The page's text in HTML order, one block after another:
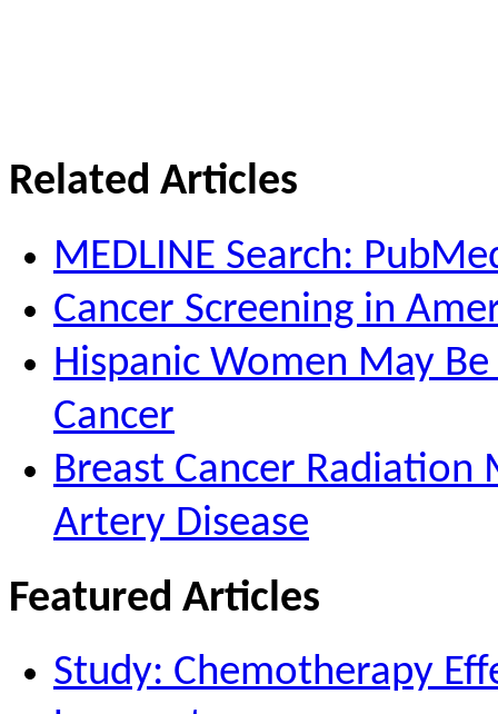
Related Articles
MEDLINE Search:
Cancer Screening in
Hispanic Women May
Cancer
Breast Cancer Radiation
Artery Disease
Featured Articles
Study: Chemotherapy